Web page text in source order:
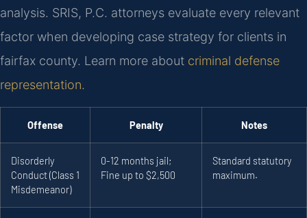
analysis. SRIS, P.C. attorneys evaluate every relevant
factor when developing case strategy for clients in
fairfax county. Learn more about criminal defense
representation.
Offense Penalty Notes
Disorderly
Conduct (Class 1
Misdemeanor)
0-12 months jail;
Fine up to $2,500
Standard statutory
maximum.